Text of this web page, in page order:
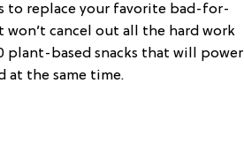
to replace your favorite bad-for-
won’t cancel out all the hard work
plant-based snacks that will power
at the same time.